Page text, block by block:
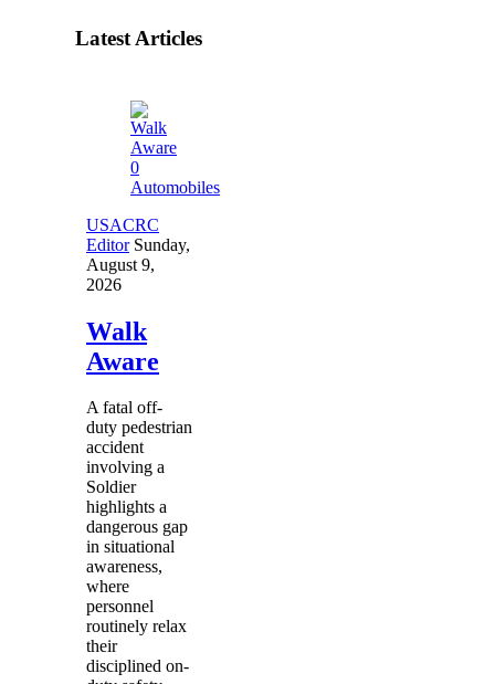
Latest Articles
0
Automobiles
USACRC
Editor Sunday,
August 9,
2026
Walk
Aware
A fatal off-
duty pedestrian
accident
involving a
Soldier
highlights a
dangerous gap
in situational
awareness,
where
personnel
routinely relax
their
disciplined on-